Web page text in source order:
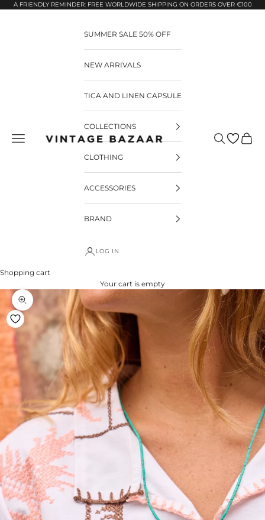
Pular para o conteúdo
A FRIENDLY REMINDER: FREE WORLDWIDE SHIPPING ON ORDERS OVER €100
Vintage Bazaar Pesquisar
SUMMER SALE 50% OFF
NEW ARRIVALS
TICA AND LINEN CAPSULE
COLLECTIONS
CLOTHING
ACCESSORIES
BRAND
LOG IN
Shopping cart
Your cart is empty
Zoom na imagem